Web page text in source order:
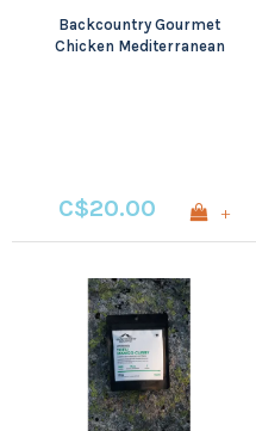
Backcountry Gourmet
Chicken Mediterranean
C$20.00 +